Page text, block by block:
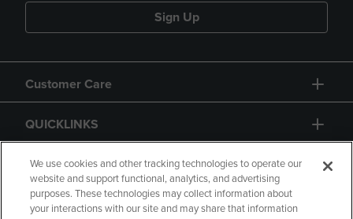
Sign Up
Customer Care
QUICKLINKS
GIFT CARD
We use cookies and other tracking technologies to operate our
website and support functional, analytics, and advertising
purposes. These technologies may collect information about
your interactions with our site and may share that information